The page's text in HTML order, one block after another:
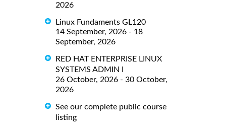
2026
Linux Fundaments GL120
14 September, 2026 - 18
September, 2026
RED HAT ENTERPRISE LINUX
SYSTEMS ADMIN I
26 October, 2026 - 30 October,
2026
See our complete public course
listing